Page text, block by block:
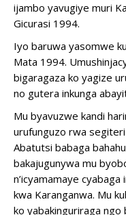
ijambo yavugiye muri
Gicurasi 1994.
Iyo baruwa yasomwe
Mata 1994.
bigaragaza ko yagize
no gutera inkunga
Mu byavuzwe kandi
urufunguzo rwa
Abatutsi babaga
bakajugunywa mu
n’icyamamaye
kwa Karanganwa. Mu
ko yabakinguriraga